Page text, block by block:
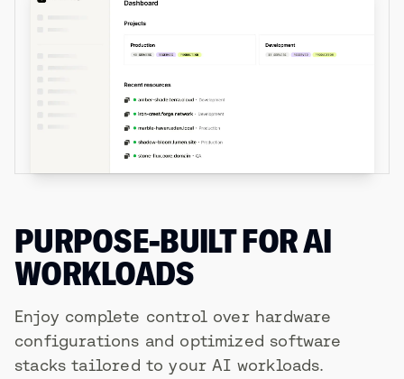
PURPOSE-BUILT FOR AI
WORKLOADS
Enjoy complete control over hardware
configurations and optimized software
stacks tailored to your AI workloads.